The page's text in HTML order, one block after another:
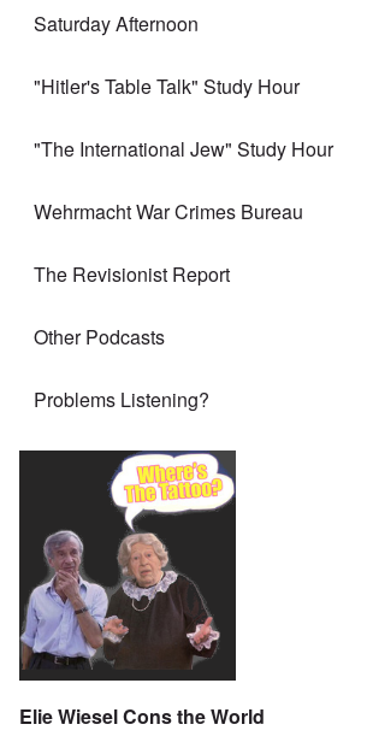
Saturday Afternoon
"Hitler's Table Talk" Study Hour
"The International Jew" Study Hour
Wehrmacht War Crimes Bureau
The Revisionist Report
Other Podcasts
Problems Listening?
Elie Wiesel Cons the World